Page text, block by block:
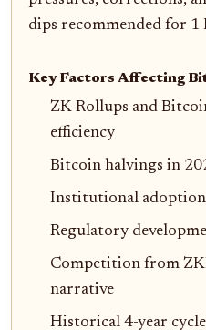
dips recommended for 1
Key Factors Affecting
ZK Rollups and
efficiency
Bitcoin halvings in
Institutional
Regulatory
Competition from
narrative
Historical 4-year